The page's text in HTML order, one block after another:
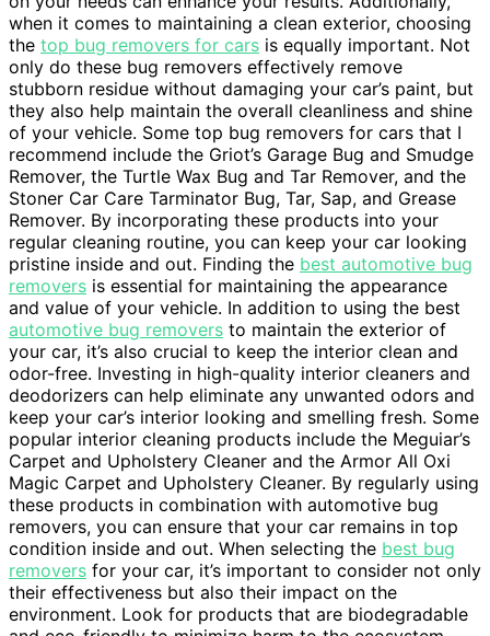
when it comes to maintaining a clean exterior, choosing
the top bug removers for cars is equally important. Not
only do these bug removers effectively remove
stubborn residue without damaging your car’s paint, but
they also help maintain the overall cleanliness and shine
of your vehicle. Some top bug removers for cars that I
recommend include the Griot’s Garage Bug and Smudge
Remover, the Turtle Wax Bug and Tar Remover, and the
Stoner Car Care Tarminator Bug, Tar, Sap, and Grease
Remover. By incorporating these products into your
regular cleaning routine, you can keep your car looking
pristine inside and out. Finding the best automotive bug
removers is essential for maintaining the appearance
and value of your vehicle. In addition to using the best
automotive bug removers to maintain the exterior of
your car, it’s also crucial to keep the interior clean and
odor-free. Investing in high-quality interior cleaners and
deodorizers can help eliminate any unwanted odors and
keep your car’s interior looking and smelling fresh. Some
popular interior cleaning products include the Meguiar’s
Carpet and Upholstery Cleaner and the Armor All Oxi
Magic Carpet and Upholstery Cleaner. By regularly using
these products in combination with automotive bug
removers, you can ensure that your car remains in top
condition inside and out. When selecting the best bug
removers for your car, it’s important to consider not only
their effectiveness but also their impact on the
environment. Look for products that are biodegradable